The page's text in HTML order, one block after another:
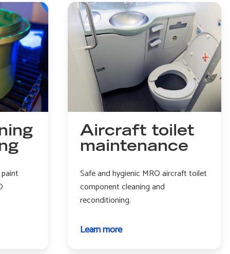
Aircraft toilet
maintenance
Safe and hygienic MRO aircraft toilet
component cleaning and
reconditioning.
Learn moreabout